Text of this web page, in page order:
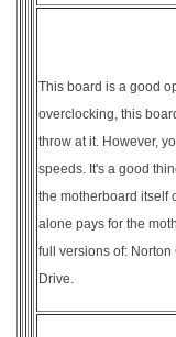
This board is a good
overclocking, this
throw at it. However,
speeds. It's a good
the motherboard itself
alone pays for the
full versions of: Norton
Drive.